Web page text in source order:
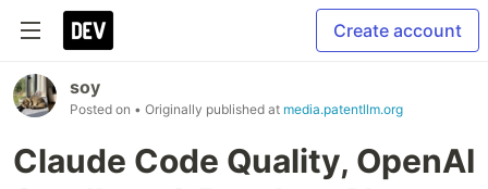
Create account
soy
Posted on • Originally published at media.patentllm.org
Claude Code Quality, OpenAI